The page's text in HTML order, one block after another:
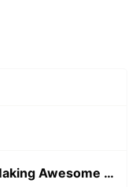
7 CSS Image Effects For Making Awesome Vintage Photos